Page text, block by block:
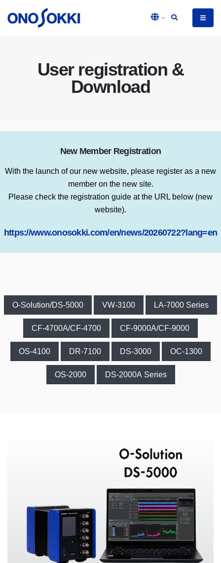
User registration &
Download
New Member Registration
With the launch of our new website, please register as a new
member on the new site.
Please check the registration guide at the URL below (new
website).
https://www.onosokki.com/en/news/20260722?lang=en
O-Solution/DS-5000 VW-3100 LA-7000 Series
CF-4700A/CF-4700 CF-9000A/CF-9000
OS-4100 DR-7100 DS-3000 OC-1300
OS-2000 DS-2000A Series